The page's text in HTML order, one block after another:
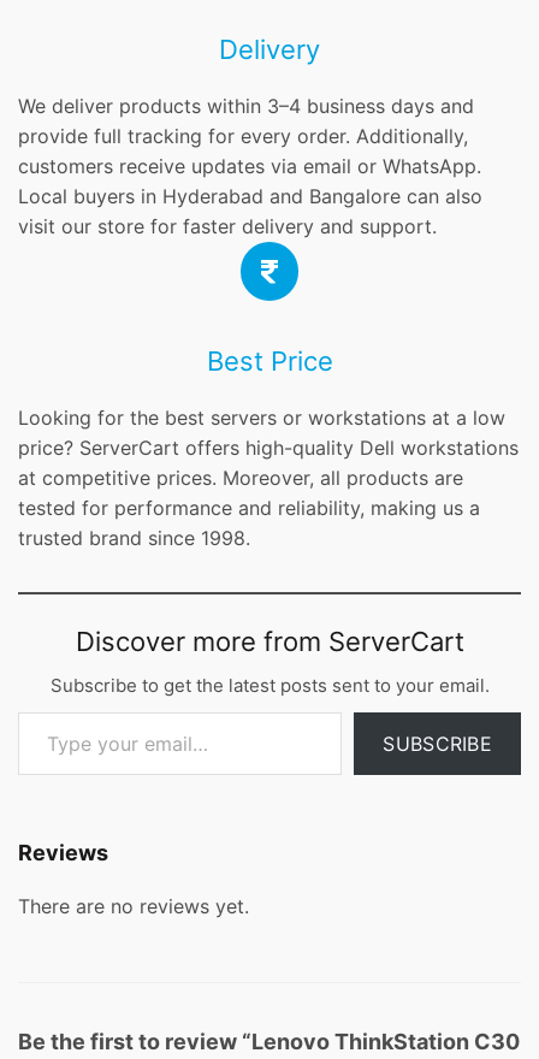
Delivery
We deliver products within 3–4 business days and
provide full tracking for every order. Additionally,
customers receive updates via email or WhatsApp.
Local buyers in Hyderabad and Bangalore can also
visit our store for faster delivery and support.
Best Price
Looking for the best servers or workstations at a low
price? ServerCart offers high-quality Dell workstations
at competitive prices. Moreover, all products are
tested for performance and reliability, making us a
trusted brand since 1998.
Discover more from ServerCart
Subscribe to get the latest posts sent to your email.
Type your email…
SUBSCRIBE
Reviews
There are no reviews yet.
Be the first to review “Lenovo ThinkStation C30